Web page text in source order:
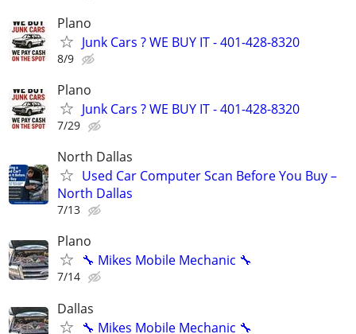
Plano
Junk Cars ? WE BUY IT - 401-428-8320
8/9
Plano
Junk Cars ? WE BUY IT - 401-428-8320
7/29
North Dallas
Used Car Computer Scan Before You Buy –
North Dallas
7/13
Plano
🔧 Mikes Mobile Mechanic 🔧
7/14
Dallas
🔧 Mikes Mobile Mechanic 🔧